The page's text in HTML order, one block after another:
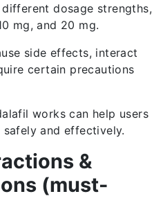
different dosage strengths,
mg, and 20 mg.
side effects, interact
certain precautions
works can help users
and effectively.
&
(must-